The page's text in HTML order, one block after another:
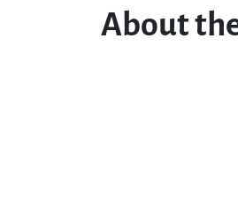
About